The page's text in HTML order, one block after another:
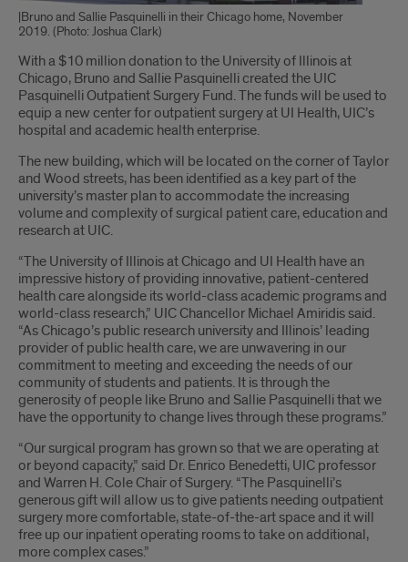
|Bruno and Sallie Pasquinelli in their Chicago home, November
2019. (Photo: Joshua Clark)
Introduction
With a $10 million donation to the University of Illinois at
Chicago, Bruno and Sallie Pasquinelli created the UIC
Pasquinelli Outpatient Surgery Fund. The funds will be used to
equip a new center for outpatient surgery at UI Health, UIC’s
hospital and academic health enterprise.
The new building, which will be located on the corner of Taylor
and Wood streets, has been identified as a key part of the
university’s master plan to accommodate the increasing
volume and complexity of surgical patient care, education and
research at UIC.
“The University of Illinois at Chicago and UI Health have an
impressive history of providing innovative, patient-centered
health care alongside its world-class academic programs and
world-class research,” UIC Chancellor Michael Amiridis said.
“As Chicago’s public research university and Illinois’ leading
provider of public health care, we are unwavering in our
commitment to meeting and exceeding the needs of our
community of students and patients. It is through the
generosity of people like Bruno and Sallie Pasquinelli that we
have the opportunity to change lives through these programs.”
“Our surgical program has grown so that we are operating at
or beyond capacity,” said Dr. Enrico Benedetti, UIC professor
and Warren H. Cole Chair of Surgery. “The Pasquinelli’s
generous gift will allow us to give patients needing outpatient
surgery more comfortable, state-of-the-art space and it will
free up our inpatient operating rooms to take on additional,
more complex cases.”